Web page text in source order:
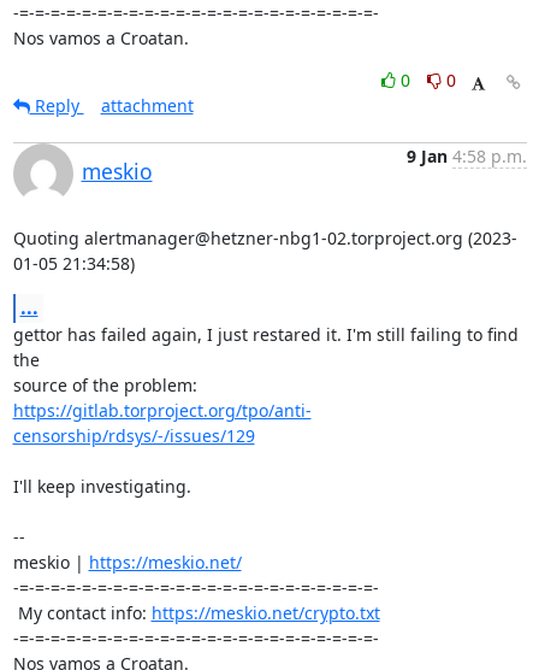
-=-=-=-=-=-=-=-=-=-=-=-=-=-=-=-=-=-=-=-=-=-=-=-
Nos vamos a Croatan.
0
0
Reply
attachment
meskio
9 Jan 4:58 p.m.
Quoting alertmanager@hetzner-nbg1-02.torproject.org (2023-
01-05 21:34:58)
...
gettor has failed again, I just restared it. I'm still failing to find
the
https://gitlab.torproject.org/tpo/anti-
censorship/rdsys/-/issues/129
I'll keep investigating.
--
meskio | https://meskio.net/
-=-=-=-=-=-=-=-=-=-=-=-=-=-=-=-=-=-=-=-=-=-=-=-
My contact info: https://meskio.net/crypto.txt
-=-=-=-=-=-=-=-=-=-=-=-=-=-=-=-=-=-=-=-=-=-=-=-
Nos vamos a Croatan.